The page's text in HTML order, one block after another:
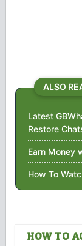
ALSO
Latest
Restore
Earn Money
How To
HOW TO